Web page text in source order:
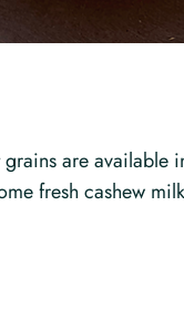
are available
fresh cashew